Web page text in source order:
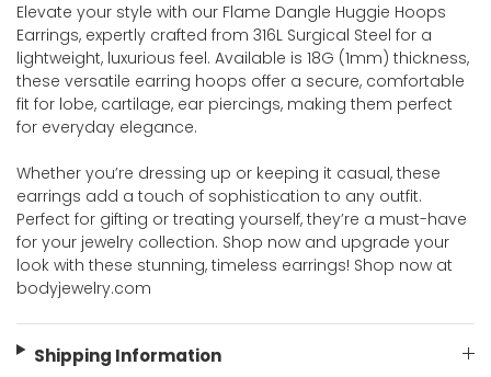
Elevate your style with our Flame Dangle Huggie Hoops
Earrings, expertly crafted from 316L Surgical Steel for a
lightweight, luxurious feel. Available is 18G (1mm) thickness,
these versatile earring hoops offer a secure, comfortable
fit for lobe, cartilage, ear piercings, making them perfect
for everyday elegance.
Whether you’re dressing up or keeping it casual, these
earrings add a touch of sophistication to any outfit.
Perfect for gifting or treating yourself, they’re a must-have
for your jewelry collection. Shop now and upgrade your
look with these stunning, timeless earrings! Shop now at
bodyjewelry.com
Shipping Information